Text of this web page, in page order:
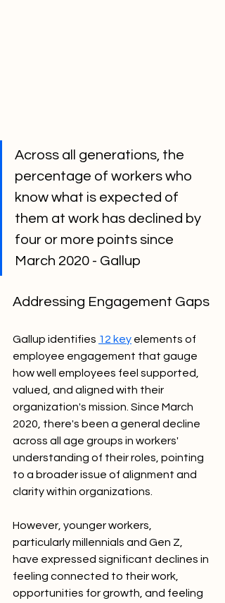
Across all generations, the
percentage of workers who
know what is expected of
them at work has declined by
four or more points since
March 2020 - Gallup
Addressing Engagement Gaps
Gallup identifies 12 key elements of
employee engagement that gauge
how well employees feel supported,
valued, and aligned with their
organization's mission. Since March
2020, there's been a general decline
across all age groups in workers'
understanding of their roles, pointing
to a broader issue of alignment and
clarity within organizations.
However, younger workers,
particularly millennials and Gen Z,
have expressed significant declines in
feeling connected to their work,
opportunities for growth, and feeling